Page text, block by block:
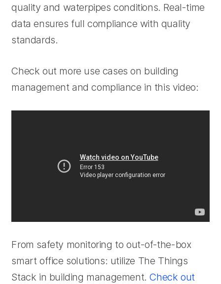
quality and waterpipes conditions. Real-time
data ensures full compliance with quality
standards.
Check out more use cases on building
management and compliance in this video:
From safety monitoring to out-of-the-box
smart office solutions: utilize The Things
Stack in building management.Check out